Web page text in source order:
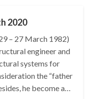
2020
– 27 March 1982)
engineer and
systems for
the “father
he become a…